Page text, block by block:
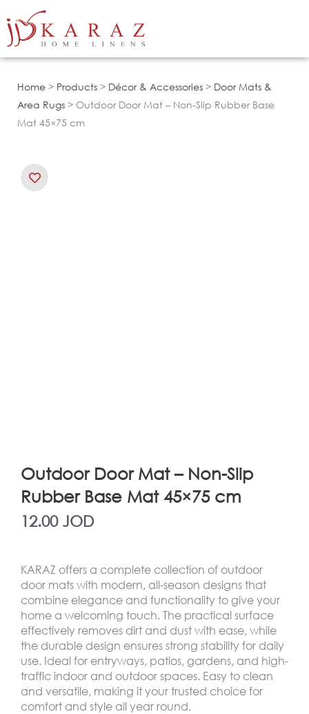
to
Home > Products > Décor & Accessories > Door Mats &
Area Rugs > Outdoor Door Mat – Non-Slip Rubber Base
Mat 45×75 cm
Outdoor Door Mat – Non-Slip
Rubber Base Mat 45×75 cm
12.00 JOD
KARAZ offers a complete collection of outdoor
door mats with modern, all-season designs that
combine elegance and functionality to give your
home a welcoming touch. The practical surface
effectively removes dirt and dust with ease, while
the durable design ensures strong stability for daily
use. Ideal for entryways, patios, gardens, and high-
traffic indoor and outdoor spaces. Easy to clean
and versatile, making it your trusted choice for
comfort and style all year round.